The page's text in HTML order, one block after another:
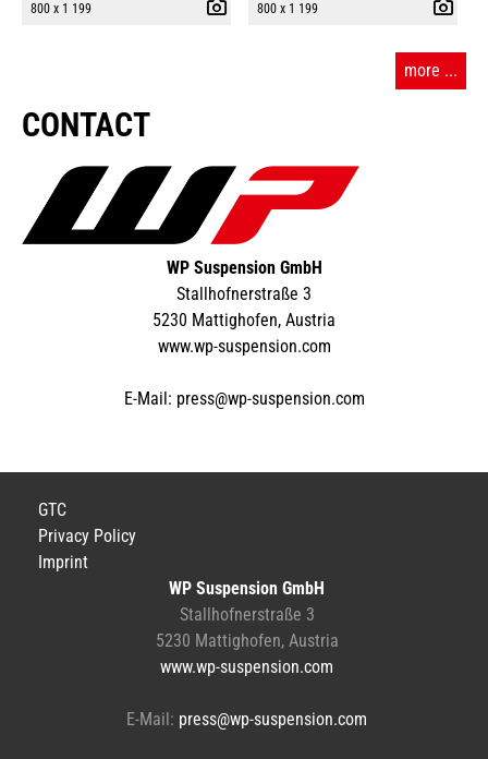
800 x 1 199 800 x 1 199
more ...
CONTACT
WP Suspension GmbH
Stallhofnerstraße 3
5230 Mattighofen, Austria
www.wp-suspension.com
E-Mail: press@wp-suspension.com
GTC
Privacy Policy
Imprint
WP Suspension GmbH
Stallhofnerstraße 3
5230 Mattighofen, Austria
www.wp-suspension.com
E-Mail: press@wp-suspension.com